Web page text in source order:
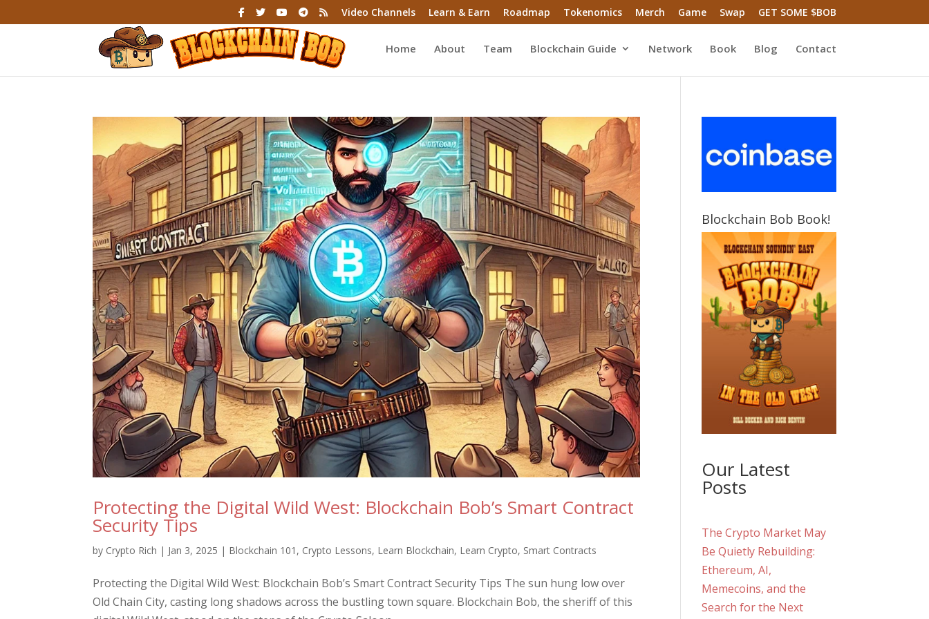
Video Channels Learn & Earn Roadmap Tokenomics Merch Game Swap GET SOME $BOB
Home About Team Blockchain Guide Network Book Blog Contact
Protecting the Digital Wild West: Blockchain Bob’s Smart Contract
Security Tips
by Crypto Rich | Jan 3, 2025 | Blockchain 101 , Crypto Lessons, Learn Blockchain, Learn Crypto, Smart Contracts
Protecting the Digital Wild West: Blockchain Bob’s Smart Contract Security Tips The sun hung low over
Old Chain City, casting long shadows across the bustling town square. Blockchain Bob, the sheriff of this
Blockchain Bob Book!
Our Latest
Posts
The Crypto Market May
Be Quietly Rebuilding:
Ethereum, AI,
Memecoins, and the
Search for the Next